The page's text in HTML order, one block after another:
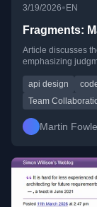
3/19/2026•EN
Fragments:
Article discusses
emphasizing
api design
Team
Martin